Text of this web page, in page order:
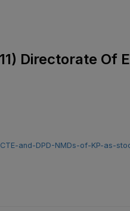
Directorate Of
and-DPD-NMDs-of-KP-as-